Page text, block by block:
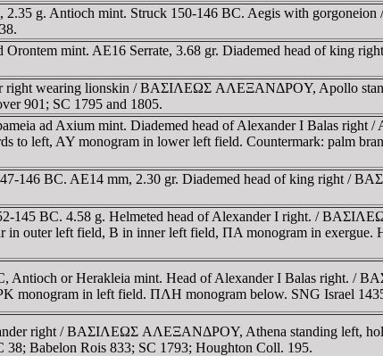
2.35 g. Antioch mint. Struck 150-146 BC. Aegis with
Orontem mint. AE16 Serrate, 3.68 gr. Diademed head of
right wearing lionskin / BAΣIΛEΩΣ AΛEΞANΔΡOY, Apollo
901; SC 1795 and 1805.
ad Axium mint. Diademed head of Alexander I Balas right
to left, AY monogram in lower left field. Countermark: palm
146 BC. AE14 mm, 2.30 gr. Diademed head of king right /
145 BC. 4.58 g. Helmeted head of Alexander I right. /
in outer left field, B in inner left field, ΠA monogram in
Antioch or Herakleia mint. Head of Alexander I Balas right.
monogram in left field. ΠΛH monogram below. SNG Israel
right / BAΣIΛEΩΣ AΛEΞANΔΡOY, Athena standing left,
Babelon Rois 833; SC 1793; Houghton Coll. 195.